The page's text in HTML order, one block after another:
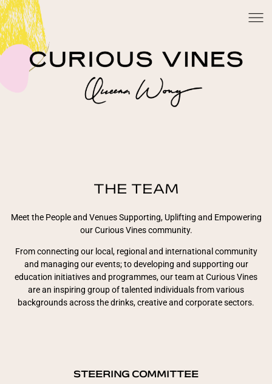
THE TEAM
Meet the People and Venues Supporting, Uplifting and Empowering
our Curious Vines community.
From connecting our local, regional and international community
and managing our events; to developing and supporting our
education initiatives and programmes, our team at Curious Vines
are an inspiring group of talented individuals from various
backgrounds across the drinks, creative and corporate sectors.
STEERING COMMITTEE